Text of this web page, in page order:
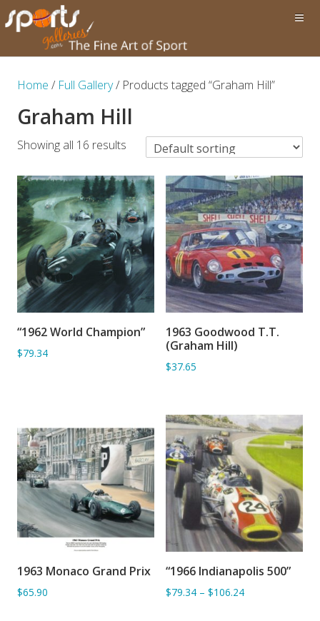
Home / Full Gallery/ Products tagged “Graham Hill”
Graham Hill
Showing all 16 results
ADD TO BASKET
“1962 World Champion”
$79.34
ADD TO BASKET
1963 Goodwood T.T.
(Graham Hill)
$37.65
ADD TO BASKET
1963 Monaco Grand Prix
$65.90
ADD TO BASKET
“1966 Indianapolis 500”
$79.34 – $106.24